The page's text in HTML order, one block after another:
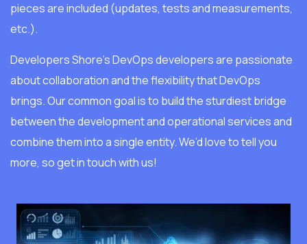
pieces are included (updates, tests and measurements,
etc.).
Developers Shore’s DevOps developers are passionate
about collaboration and the flexibility that DevOps
brings. Our common goal is to build the sturdiest bridge
between the development and operational services and
combine them into a single entity. We’d love to tell you
more, so get in touch with us!